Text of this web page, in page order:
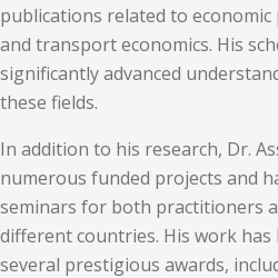
publications related to
and transport economics. His
significantly advanced
these fields.
In addition to his research, Dr.
numerous funded projects and
seminars for both practitioners
different countries. His work has
several prestigious awards,